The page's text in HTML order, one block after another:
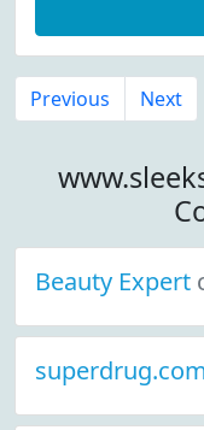
Previous Next
Beauty Expert
superdrug.com